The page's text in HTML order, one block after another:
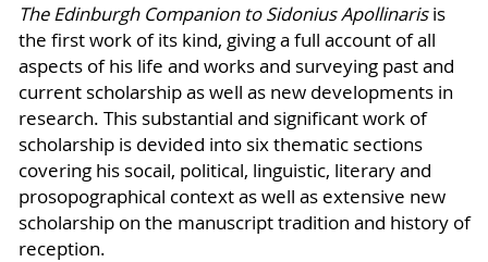
The Edinburgh Companion to Sidonius Apollinarisis
the first work of its kind, giving a full account of all
aspects of his life and works and surveying past and
current scholarship as well as new developments in
research. This substantial and significant work of
scholarship is devided into six thematic sections
covering his socail, political, linguistic, literary and
prosopographical context as well as extensive new
scholarship on the manuscript tradition and history of
reception.